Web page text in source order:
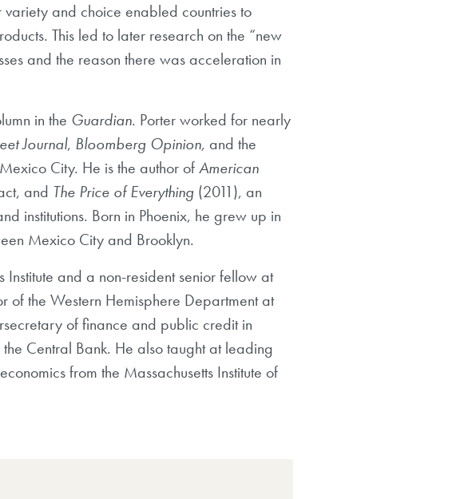
variety and choice enabled countries to
This led to later research on the “new
and the reason there was acceleration in
in the Guardian. Porter worked for nearly
Journal, Bloomberg Opinion, and the
City. He is the author ofAmerican
and The Price of Everything (2011), an
institutions. Born in Phoenix, he grew up in
Mexico City and Brooklyn.
and a non-resident senior fellow at
of the Western Hemisphere Department at
of finance and public credit in
Central Bank. He also taught at leading
from the Massachusetts Institute of